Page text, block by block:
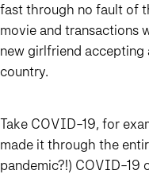
fast through no fault of
movie and transactions
new girlfriend
country.
Take COVID-19, for
made it through the
pandemic?!) COVID-19